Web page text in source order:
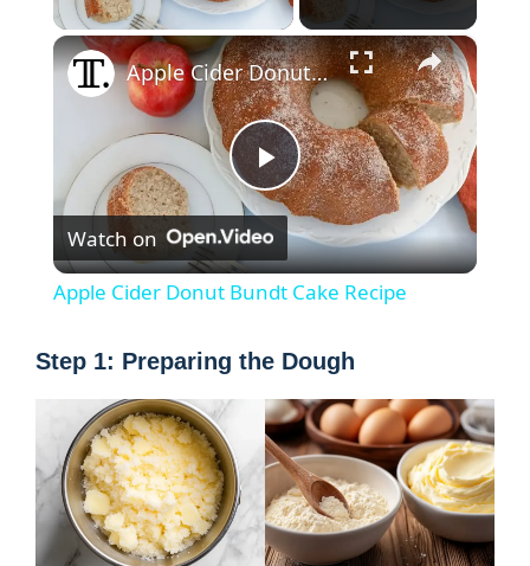
×
P
l
y
V
i
Apple Cider Donut Bundt Cake Recipe
Watch on
Apple Cider Donut Bundt Cake Recipe
Step 1: Preparing the Dough